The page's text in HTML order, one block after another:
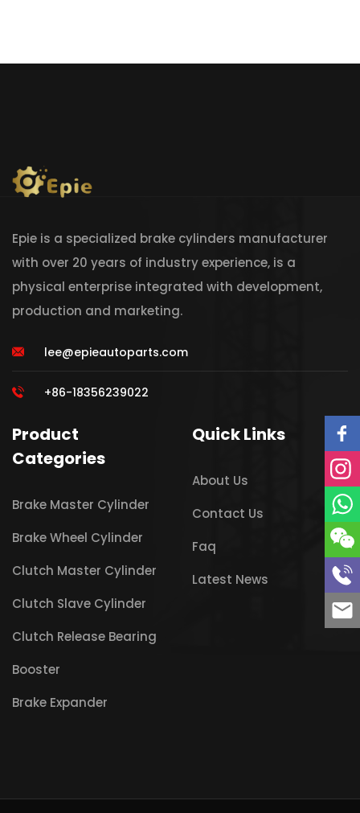
Epie is a specialized brake cylinders manufacturer
with over 20 years of industry experience, is a
physical enterprise integrated with development,
production and marketing.
lee@epieautoparts.com
+86-18356239022
Product
Categories
Brake Master Cylinder
Brake Wheel Cylinder
Clutch Master Cylinder
Clutch Slave Cylinder
Clutch Release Bearing
Booster
Brake Expander
Quick Links
About Us
Contact Us
Faq
Latest News